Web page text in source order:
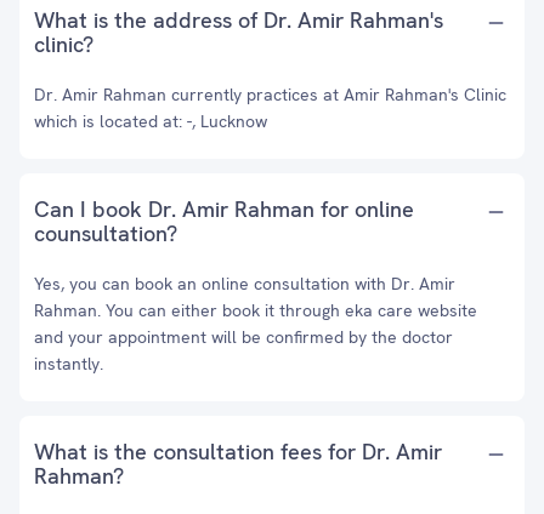
What is the address of Dr. Amir Rahman's
clinic?
Dr. Amir Rahman currently practices at Amir Rahman's Clinic
which is located at: -, Lucknow
Can I book Dr. Amir Rahman for online
counsultation?
Yes, you can book an online consultation with Dr. Amir
Rahman. You can either book it through eka care website
and your appointment will be confirmed by the doctor
instantly.
What is the consultation fees for Dr. Amir
Rahman?